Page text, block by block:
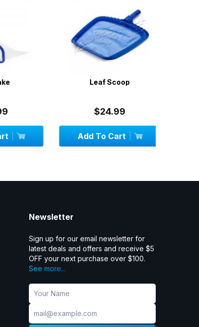
Leaf Scoop
$24.99
Add To Cart
Newsletter
Sign up for our email newsletter for
latest deals and offers and receive $5
OFF your next purchase over $100.
See more...